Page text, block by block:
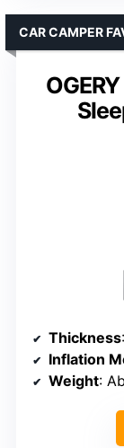
CAR CAMPER
Thickness
Inflation
Weight: